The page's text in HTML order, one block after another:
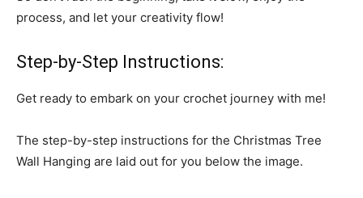
process, and let your creativity flow!
Step-by-Step Instructions:
Get ready to embark on your crochet journey with me!
The step-by-step instructions for the Christmas Tree
Wall Hanging are laid out for you below the image.